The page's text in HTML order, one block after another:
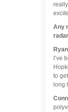
Any
Ryan
I’ve
to
long